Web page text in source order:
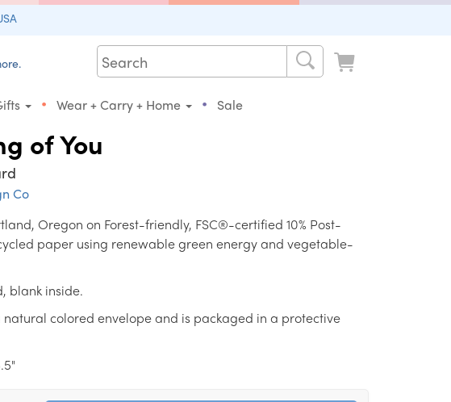
• Wear + Carry + Home • Sale
of You
Co
Oregon on Forest-friendly, FSC®-certified 10% Post-
paper using renewable green energy and vegetable-
blank inside.
natural colored envelope and is packaged in a protective